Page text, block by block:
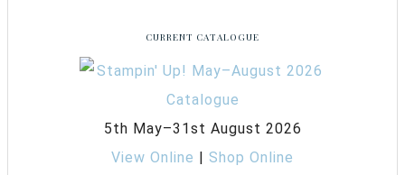
CURRENT CATALOGUE
5th May–31st August 2026
View Online | Shop Online